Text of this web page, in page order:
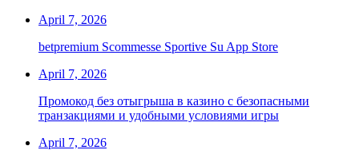
April 7, 2026
‎betpremium Scommesse Sportive Su App Store
April 7, 2026
Промокод без отыгрыша в казино с безопасными
транзакциями и удобными условиями игры
April 7, 2026